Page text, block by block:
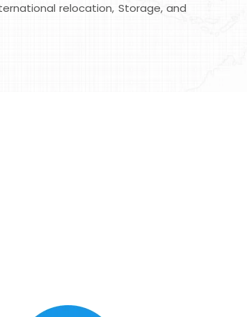
relocation, Storage, and